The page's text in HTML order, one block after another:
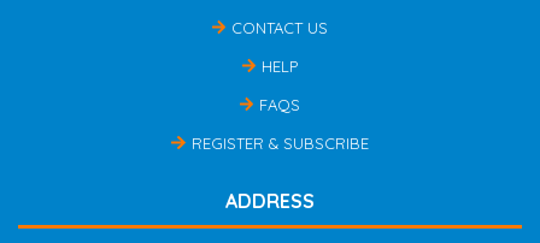
CONTACT US
HELP
FAQS
REGISTER & SUBSCRIBE
ADDRESS